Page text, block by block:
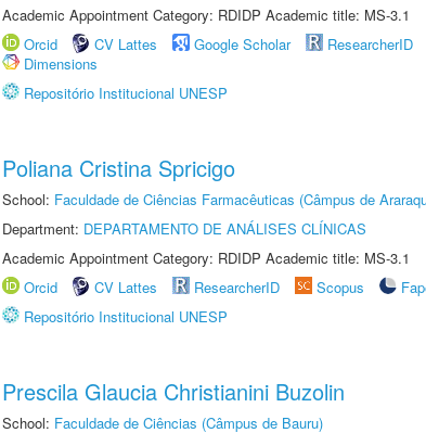
Academic Appointment Category: RDIDP Academic title: MS-3.1
Orcid
CV Lattes Google Scholar ResearcherID
Dimensions
Repositório Institucional UNESP
Poliana Cristina Spricigo
School: Faculdade de Ciências Farmacêuticas (Câmpus de
Department: DEPARTAMENTO DE ANÁLISES CLÍNICAS
Academic Appointment Category: RDIDP Academic title: MS-3.1
Orcid
CV Lattes ResearcherID Scopus
Repositório Institucional UNESP
Prescila Glaucia Christianini Buzolin
School: Faculdade de Ciências (Câmpus de Bauru)